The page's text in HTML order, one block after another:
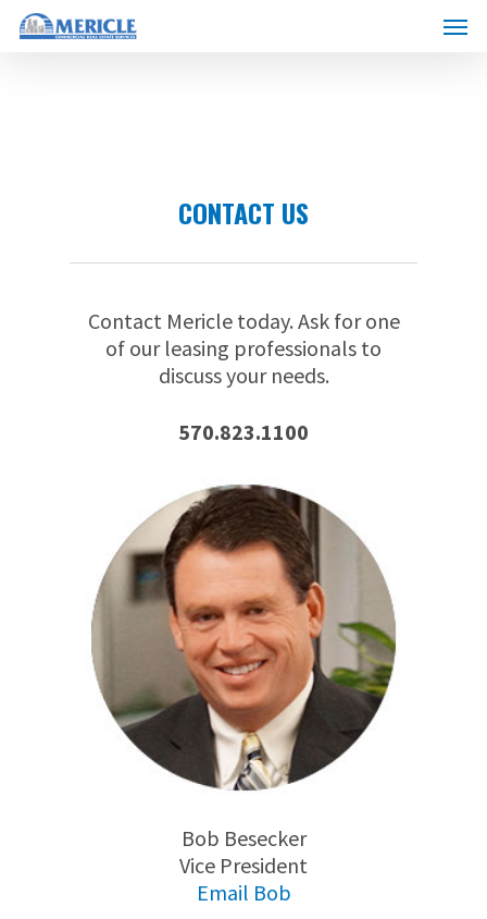
Skip
Menu
CONTACT US
Contact Mericle today. Ask for one
of our leasing professionals to
discuss your needs.
570.823.1100
Bob Besecker
Vice President
Email Bob